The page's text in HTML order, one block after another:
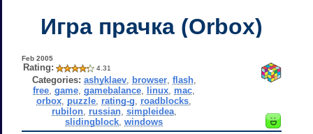
Игра прачка (Orbox)
Feb 2005
Rating: 4.31
Categories: ashyklaev, browser, flash,
free ,game ,gamebalance linux mac
orbox puzzle rating-g roadblocks
rubilon, russian, simpleidea,
slidingblock ,windows